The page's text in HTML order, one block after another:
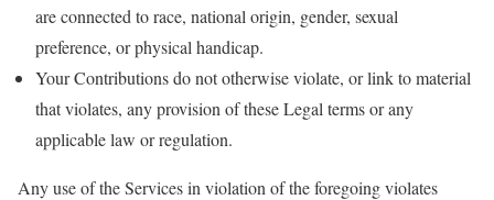
are connected to race, national origin, gender, sexual
preference, or physical handicap.
Your Contributions do not otherwise violate, or link to material
that violates, any provision of these Legal terms or any
applicable law or regulation.
Any use of the Services in violation of the foregoing violates